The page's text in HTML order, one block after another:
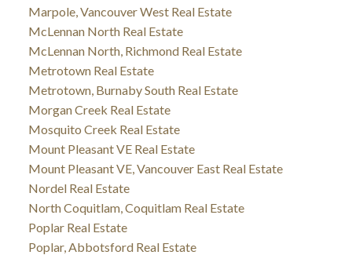
Marpole, Vancouver West Real Estate
McLennan North Real Estate
McLennan North, Richmond Real Estate
Metrotown Real Estate
Metrotown, Burnaby South Real Estate
Morgan Creek Real Estate
Mosquito Creek Real Estate
Mount Pleasant VE Real Estate
Mount Pleasant VE, Vancouver East Real Estate
Nordel Real Estate
North Coquitlam, Coquitlam Real Estate
Poplar Real Estate
Poplar, Abbotsford Real Estate